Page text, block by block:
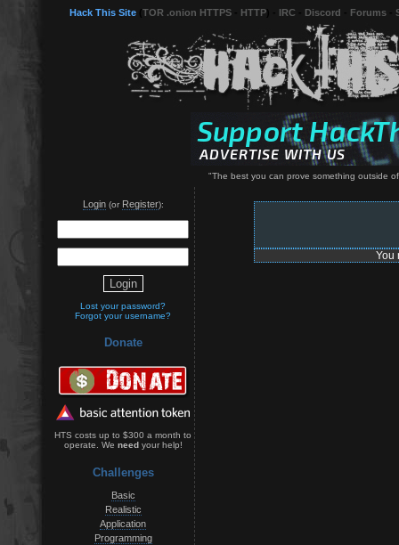
Hack This Site TOR .onion HTTPS HTTP IRC Discord Forums
"The best you can prove something outside
Login(or Register):
Lost your password?
Forgot your username?
Donate
HTS costs up to $300 a month to
operate. We needyour help!
Challenges
Basic
Realistic
Application
Programming
You